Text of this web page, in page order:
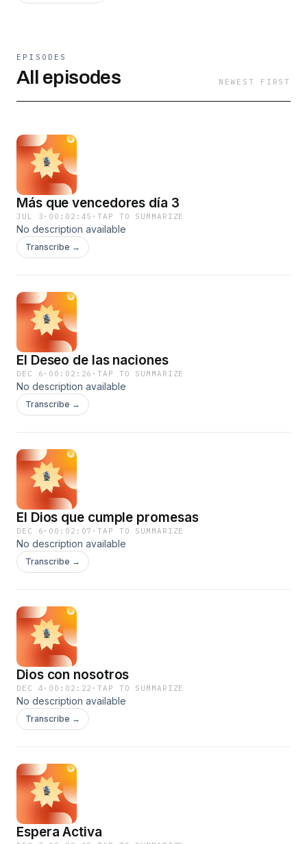
EPISODES
All episodes NEWEST FIRST
Más que vencedores día 3
JUL 3 · 00:02:45 ·TAP TO SUMMARIZE
No description available
Transcribe →
El Deseo de las naciones
DEC 6 · 00:02:26 ·TAP TO SUMMARIZE
No description available
Transcribe →
El Dios que cumple promesas
DEC 6 · 00:02:07 ·TAP TO SUMMARIZE
No description available
Transcribe →
Dios con nosotros
DEC 4 · 00:02:22 ·TAP TO SUMMARIZE
No description available
Transcribe →
Espera Activa